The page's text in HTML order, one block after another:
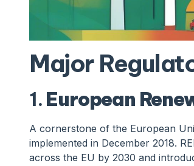
Major
1. European
A cornerstone of the European
implemented in December 2018.
across the EU by 2030 and